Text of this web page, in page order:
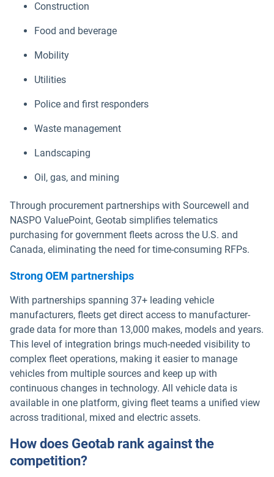
Construction
Food and beverage
Mobility
Utilities
Police and first responders
Waste management
Landscaping
Oil, gas, and mining
Through procurement partnerships with Sourcewell and
NASPO ValuePoint, Geotab simplifies telematics
purchasing for government fleets across the U.S. and
Canada, eliminating the need for time-consuming RFPs.
Strong OEM partnerships
With partnerships spanning 37+ leading vehicle
manufacturers, fleets get direct access to manufacturer-
grade data for more than 13,000 makes, models and years.
This level of integration brings much-needed visibility to
complex fleet operations, making it easier to manage
vehicles from multiple sources and keep up with
continuous changes in technology. All vehicle data is
available in one platform, giving fleet teams a unified view
across traditional, mixed and electric assets.
How does Geotab rank against the
competition?